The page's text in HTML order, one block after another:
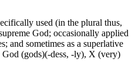
used (in the plural thus,
God; occasionally applied
and sometimes as a superlative
(gods)(-dess, -ly), X (very)